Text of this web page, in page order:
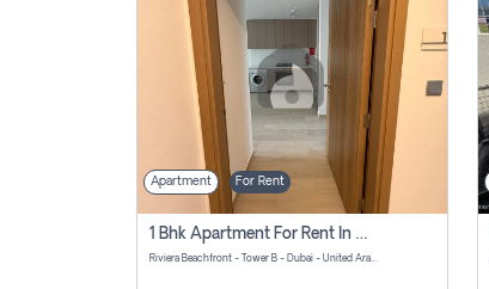
Apartment For Rent
1 Bhk Apartment For Rent In Azizi Riviera, Dubai
Riviera Beachfront - Tower B - Dubai - United Arab Emirates